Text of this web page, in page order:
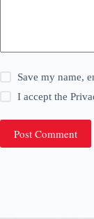
Save my name,
I accept the
Post Comment